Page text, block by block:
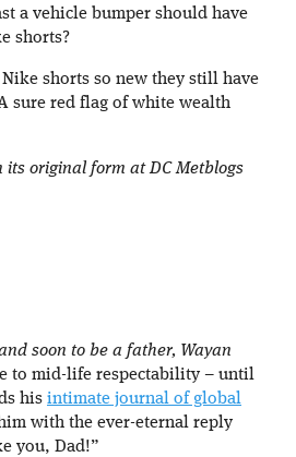
a vehicle bumper should have
shorts?
shorts so new they still have
sure red flag of white wealth
its original form at DC Metblogs
soon to be a father, Wayan
to mid-life respectability – until
his intimate journal of global
with the ever-eternal reply
you, Dad!”